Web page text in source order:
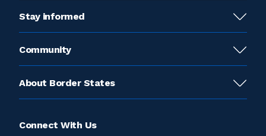
Stay informed
Community
About Border States
Connect With Us